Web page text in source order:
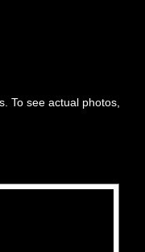
To see actual photos,